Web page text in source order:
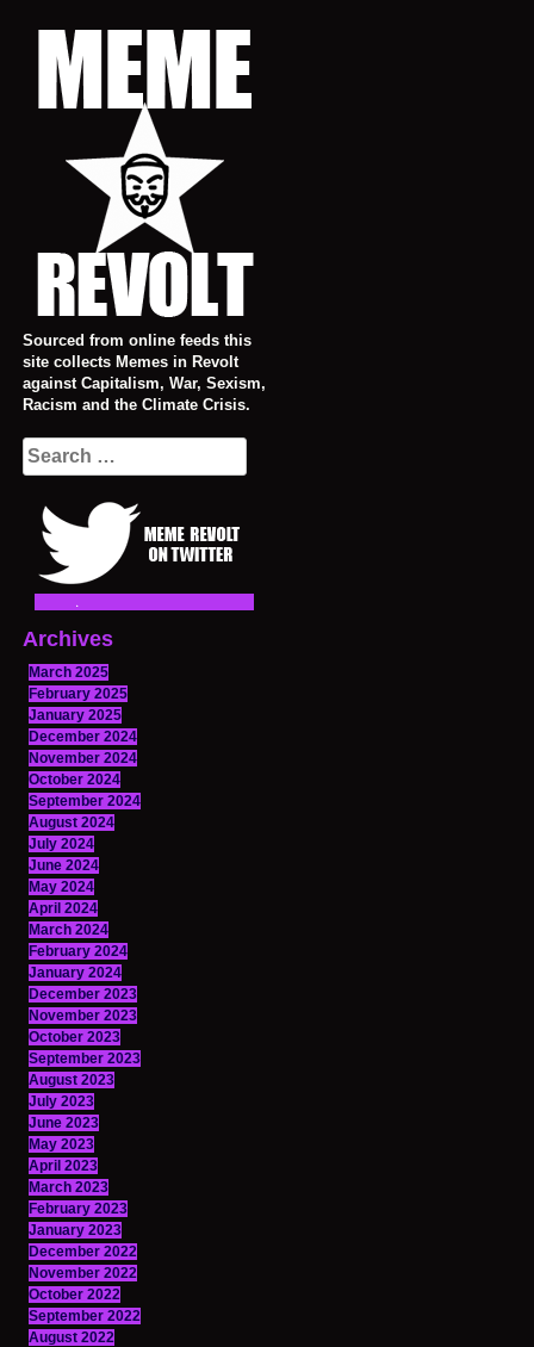
Sourced from online feeds this
site collects Memes in Revolt
against Capitalism, War, Sexism,
Racism and the Climate Crisis.
Search
for:
Archives
March 2025
February 2025
January 2025
December 2024
November 2024
October 2024
September 2024
August 2024
July 2024
June 2024
May 2024
April 2024
March 2024
February 2024
January 2024
December 2023
November 2023
October 2023
September 2023
August 2023
July 2023
June 2023
May 2023
April 2023
March 2023
February 2023
January 2023
December 2022
November 2022
October 2022
September 2022
August 2022